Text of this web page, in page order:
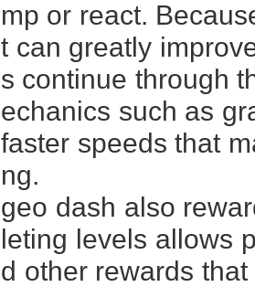
mp or react.
t can greatly
s continue through
echanics such as
faster speeds that
ng.
geo dash also
leting levels allows
d other rewards